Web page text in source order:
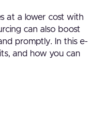
at a lower cost with
can also boost
promptly. In this e-
and how you can